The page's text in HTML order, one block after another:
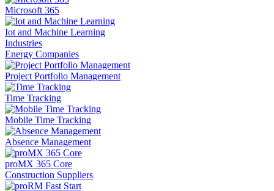
Microsoft 365
Iot and Machine Learning
Industries
Energy Companies
Project Portfolio Management
Time Tracking
Mobile Time Tracking
Absence Management
proMX 365 Core
Construction Suppliers